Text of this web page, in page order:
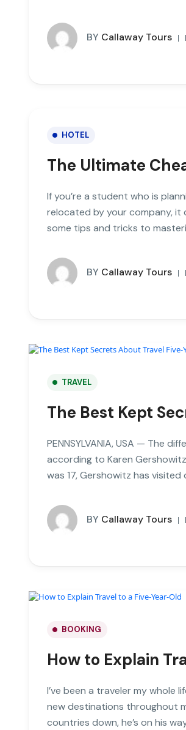
BY Callaway Tours
HOTEL
The Ultimate
If you’re a student who is
relocated by your company, it
some tips and tricks to
BY Callaway Tours
TRAVEL
The Best Kept
PENNSYLVANIA, USA — The
according to Karen
was 17, Gershowitz has
BY Callaway Tours
BOOKING
How to Explain
I’ve been a traveler my whole
new destinations throughout
countries down, he’s on his